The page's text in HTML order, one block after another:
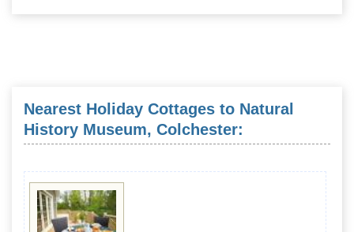
Nearest Holiday Cottages to Natural
History Museum, Colchester: